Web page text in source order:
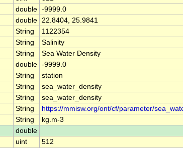
double -9999.0
double 22.8404, 25.9841
String
1122354
String
Salinity
String
Sea Water Density
double -9999.0
String
station
String
sea_water_density
String
sea_water_density
String
https://mmisw.org/ont/cf/parameter/
String
kg.m-3
double
uint
512